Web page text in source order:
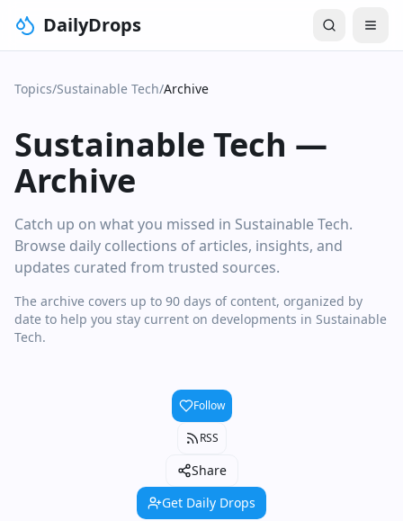
DailyDrops
Topics/Sustainable Tech/Archive
Sustainable Tech —
Archive
Catch up on what you missed in Sustainable Tech.
Browse daily collections of articles, insights, and
updates curated from trusted sources.
The archive covers up to 90 days of content, organized by
date to help you stay current on developments in Sustainable
Tech.
Follow
RSS
Share
Get Daily Drops